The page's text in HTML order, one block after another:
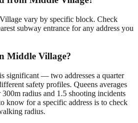
vary by specific block. Check
subway entrance for any address you
Middle Village?
significant — two addresses a quarter
safety profiles. Queens averages
radius and 1.5 shooting incidents
know for a specific address is to check
radius.